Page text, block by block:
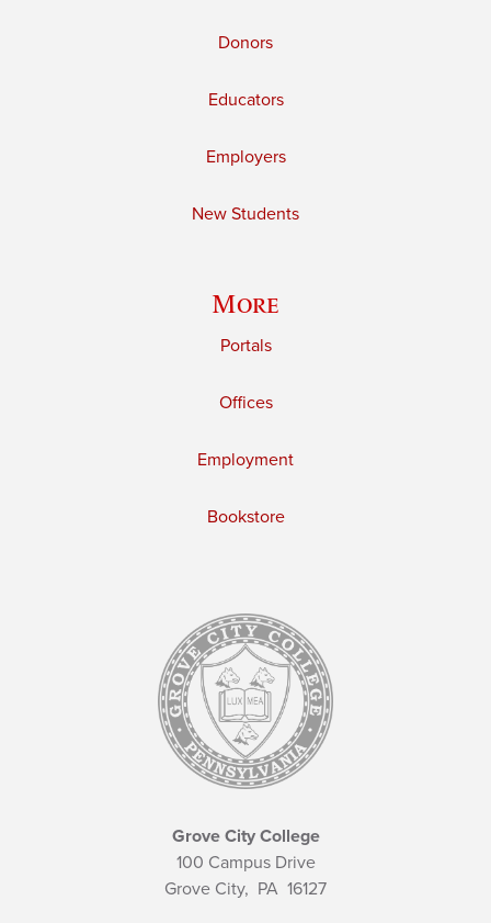
Donors
Educators
Employers
New Students
More
Portals
Offices
Employment
Bookstore
Grove City College
100 Campus Drive
Grove City, PA 16127